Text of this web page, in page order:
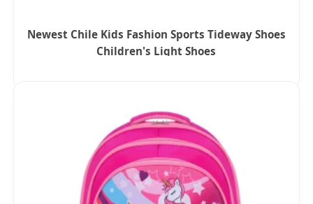
Newest Chile Kids Fashion Sports Tideway Shoes
Children's Light Shoes